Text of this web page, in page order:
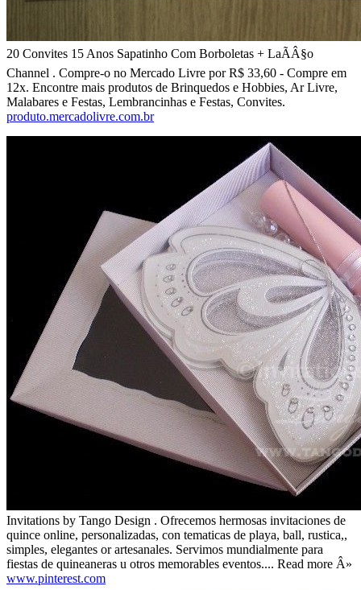
20 Convites 15 Anos Sapatinho Com Borboletas + LaÃÂ§o
Channel . Compre-o no Mercado Livre por R$ 33,60 - Compre em
12x. Encontre mais produtos de Brinquedos e Hobbies, Ar Livre,
Malabares e Festas, Lembrancinhas e Festas, Convites.
produto.mercadolivre.com.br
Invitations by Tango Design . Ofrecemos hermosas invitaciones de
quince online, personalizadas, con tematicas de playa, ball, rustica,,
simples, elegantes or artesanales. Servimos mundialmente para
fiestas de quineaneras u otros memorables eventos.... Read more Â»
www.pinterest.com